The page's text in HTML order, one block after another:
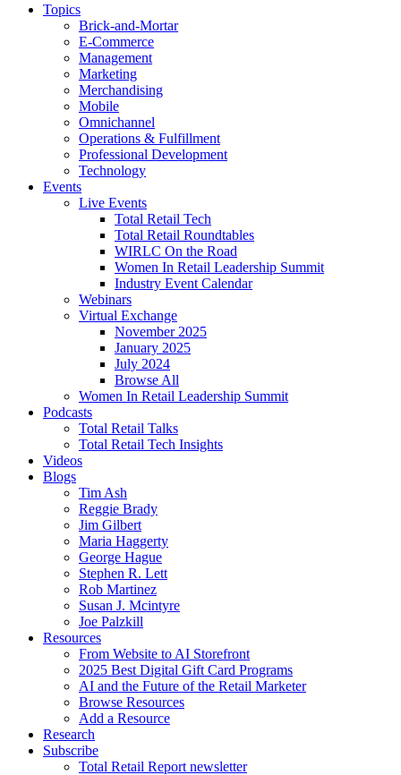
Topics
Brick-and-Mortar
E-Commerce
Management
Marketing
Merchandising
Mobile
Omnichannel
Operations & Fulfillment
Professional Development
Technology
Events
Live Events
Total Retail Tech
Total Retail Roundtables
WIRLC On the Road
Women In Retail Leadership Summit
Industry Event Calendar
Webinars
Virtual Exchange
November 2025
January 2025
July 2024
Browse All
Women In Retail Leadership Summit
Podcasts
Total Retail Talks
Total Retail Tech Insights
Videos
Blogs
Tim Ash
Reggie Brady
Jim Gilbert
Maria Haggerty
George Hague
Stephen R. Lett
Rob Martinez
Susan J. Mcintyre
Joe Palzkill
Resources
From Website to AI Storefront
2025 Best Digital Gift Card Programs
AI and the Future of the Retail Marketer
Browse Resources
Add a Resource
Research
Subscribe
Total Retail Report newsletter